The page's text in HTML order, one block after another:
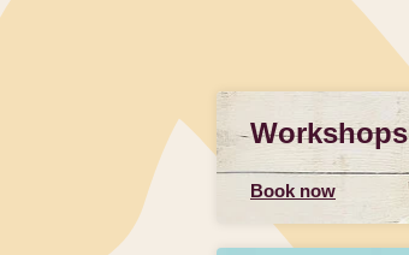
Workshops
Book now